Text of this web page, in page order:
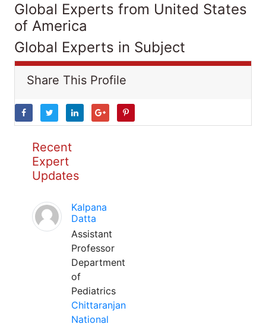
Global Experts from United States
of America
Global Experts in Subject
Share This Profile
Recent
Expert
Updates
Kalpana
Datta
Assistant
Professor
Department
of
Pediatrics
Chittaranjan
National